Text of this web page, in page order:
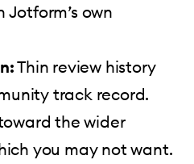
own
Thin review history
track record.
the wider
you may not want.